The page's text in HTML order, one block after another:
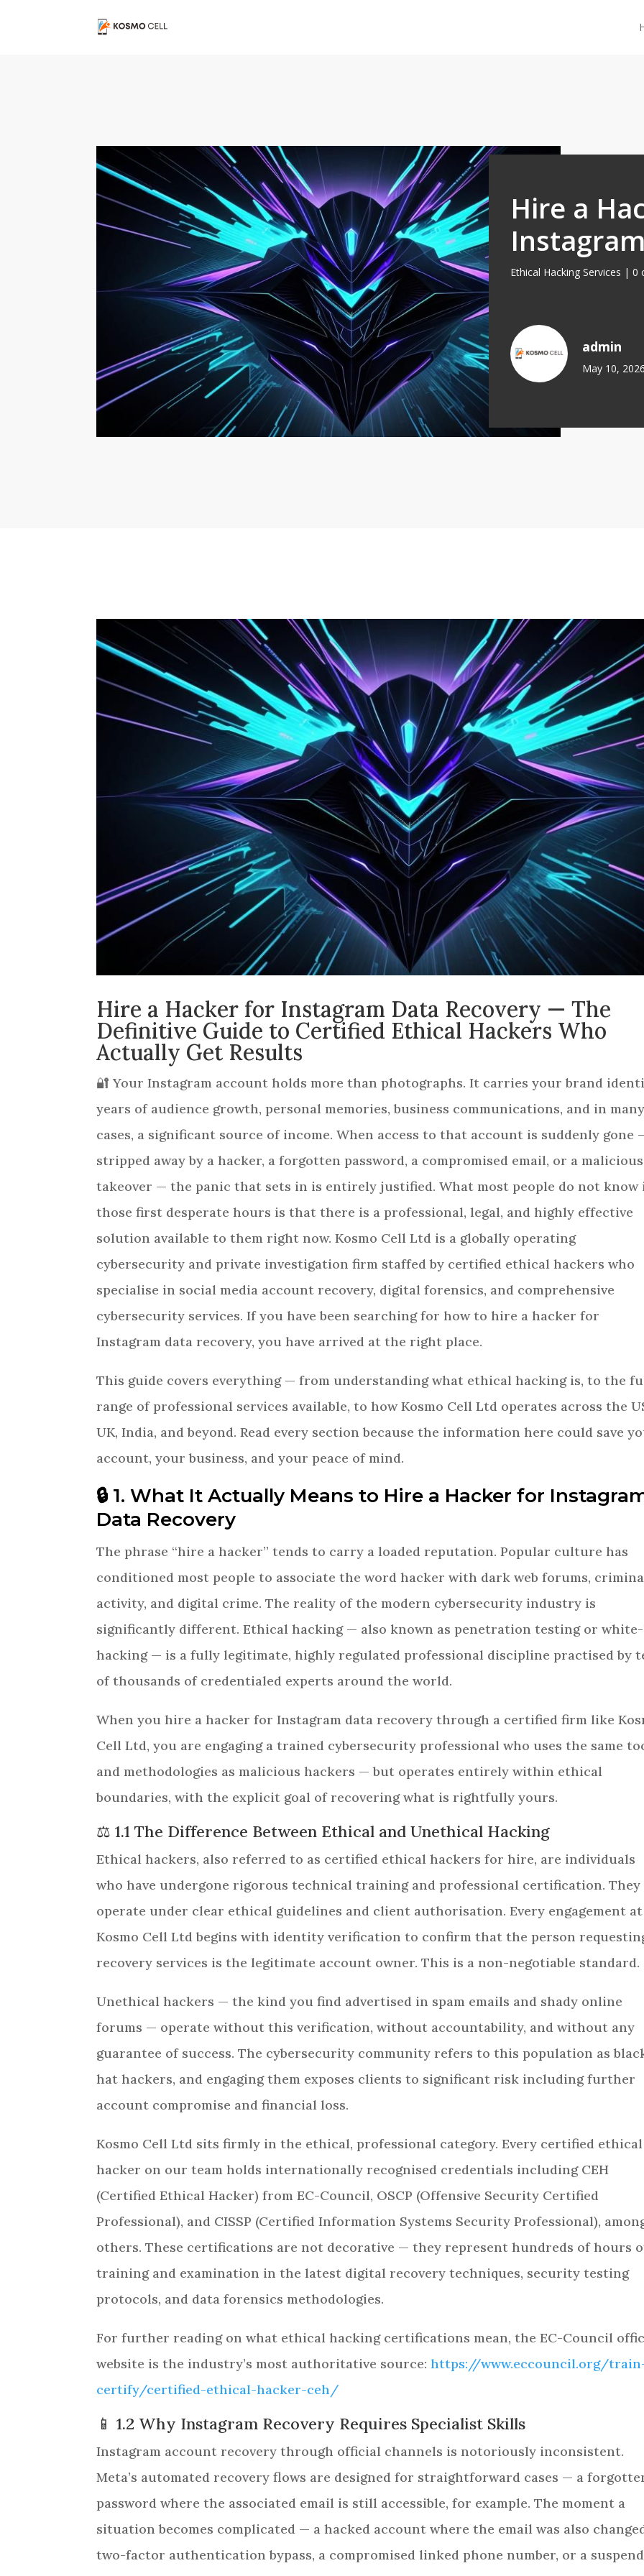
Hire a
Ethical Hacking Services | 0
admin
May 10, 2026
Hire a Hacker for Instagram Data Recovery — The
Definitive Guide to Certified Ethical Hackers Who
Actually Get Results
🔐 Your Instagram account holds more than photographs. It carries your brand
years of audience growth, personal memories, business communications, and in many
cases, a significant source of income. When access to that account is suddenly gone
stripped away by a hacker, a forgotten password, a compromised email, or a malicious
takeover — the panic that sets in is entirely justified. What most people do not know
those first desperate hours is that there is a professional, legal, and highly effective
solution available to them right now. Kosmo Cell Ltd is a globally operating
cybersecurity and private investigation firm staffed by certified ethical hackers who
specialise in social media account recovery, digital forensics, and comprehensive
cybersecurity services. If you have been searching for how to hire a hacker for
Instagram data recovery, you have arrived at the right place.
This guide covers everything — from understanding what ethical hacking is, to the
range of professional services available, to how Kosmo Cell Ltd operates across the
UK, India, and beyond. Read every section because the information here could save
account, your business, and your peace of mind.
🔒 1. What It Actually Means to Hire a Hacker for
Data Recovery
The phrase “hire a hacker” tends to carry a loaded reputation. Popular culture has
conditioned most people to associate the word hacker with dark web forums,
activity, and digital crime. The reality of the modern cybersecurity industry is
significantly different. Ethical hacking — also known as penetration testing or
hacking — is a fully legitimate, highly regulated professional discipline practised by
of thousands of credentialed experts around the world.
When you hire a hacker for Instagram data recovery through a certified firm like
Cell Ltd, you are engaging a trained cybersecurity professional who uses the same
and methodologies as malicious hackers — but operates entirely within ethical
boundaries, with the explicit goal of recovering what is rightfully yours.
⚖️ 1.1 The Difference Between Ethical and Unethical Hacking
Ethical hackers, also referred to as certified ethical hackers for hire, are individuals
who have undergone rigorous technical training and professional certification. They
operate under clear ethical guidelines and client authorisation. Every engagement at
Kosmo Cell Ltd begins with identity verification to confirm that the person
recovery services is the legitimate account owner. This is a non-negotiable standard.
Unethical hackers — the kind you find advertised in spam emails and shady online
forums — operate without this verification, without accountability, and without any
guarantee of success. The cybersecurity community refers to this population as
hat hackers, and engaging them exposes clients to significant risk including further
account compromise and financial loss.
Kosmo Cell Ltd sits firmly in the ethical, professional category. Every certified ethical
hacker on our team holds internationally recognised credentials including CEH
(Certified Ethical Hacker) from EC-Council, OSCP (Offensive Security Certified
Professional), and CISSP (Certified Information Systems Security Professional),
others. These certifications are not decorative — they represent hundreds of hours
training and examination in the latest digital recovery techniques, security testing
protocols, and data forensics methodologies.
For further reading on what ethical hacking certifications mean, the EC-Council
website is the industry’s most authoritative source:https://www.eccouncil.org/
certify/certified-ethical-hacker-ceh/
📱 1.2 Why Instagram Recovery Requires Specialist Skills
Instagram account recovery through official channels is notoriously inconsistent.
Meta’s automated recovery flows are designed for straightforward cases — a
password where the associated email is still accessible, for example. The moment a
situation becomes complicated — a hacked account where the email was also
two-factor authentication bypass, a compromised linked phone number, or a